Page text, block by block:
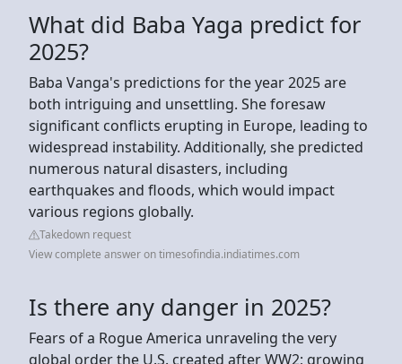
What did Baba Yaga predict for
2025?
Baba Vanga's predictions for the year 2025 are
both intriguing and unsettling. She foresaw
significant conflicts erupting in Europe, leading to
widespread instability. Additionally, she predicted
numerous natural disasters, including
earthquakes and floods, which would impact
various regions globally.
Takedown request
View complete answer on timesofindia.indiatimes.com
Is there any danger in 2025?
Fears of a Rogue America unraveling the very
global order the U.S. created after WW2; growing